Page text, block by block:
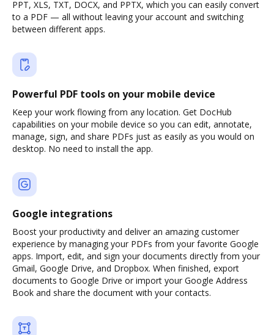
PPT, XLS, TXT, DOCX, and PPTX, which you can easily convert
to a PDF — all without leaving your account and switching
between different apps.
Powerful PDF tools on your mobile device
Keep your work flowing from any location. Get DocHub
capabilities on your mobile device so you can edit, annotate,
manage, sign, and share PDFs just as easily as you would on
desktop. No need to install the app.
Google integrations
Boost your productivity and deliver an amazing customer
experience by managing your PDFs from your favorite Google
apps. Import, edit, and sign your documents directly from your
Gmail, Google Drive, and Dropbox. When finished, export
documents to Google Drive or import your Google Address
Book and share the document with your contacts.